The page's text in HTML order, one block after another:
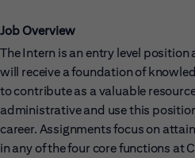
Job Overview
The Intern is an entry level
will receive a foundation of
to contribute as a valuable
administrative and use this
career. Assignments focus on
in any of the four core functions at